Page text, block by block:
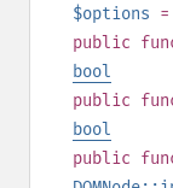
$options =
public
bool
public
bool
public